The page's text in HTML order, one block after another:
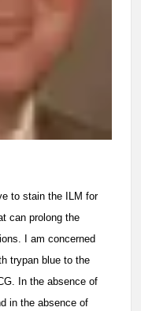
to stain the ILM for
can prolong the
I am concerned
trypan blue to the
In the absence of
in the absence of